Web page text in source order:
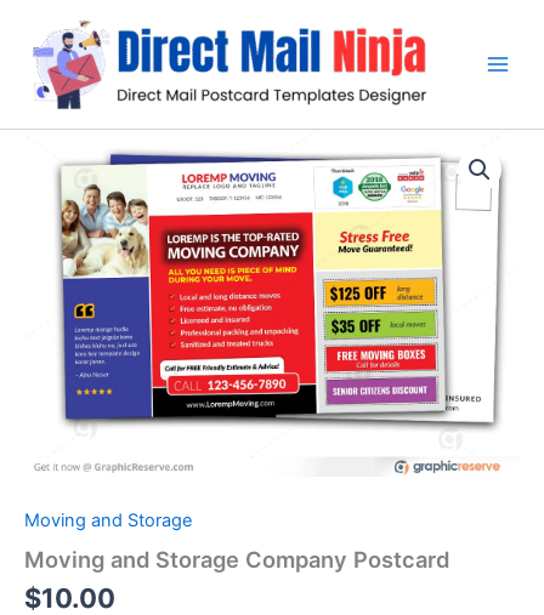
content
Moving and Storage
Moving and Storage Company Postcard
$10.00